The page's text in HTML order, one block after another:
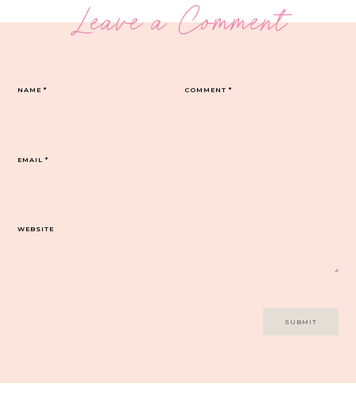
Leave a Comment
COMMENT*
NAME*
EMAIL*
WEBSITE